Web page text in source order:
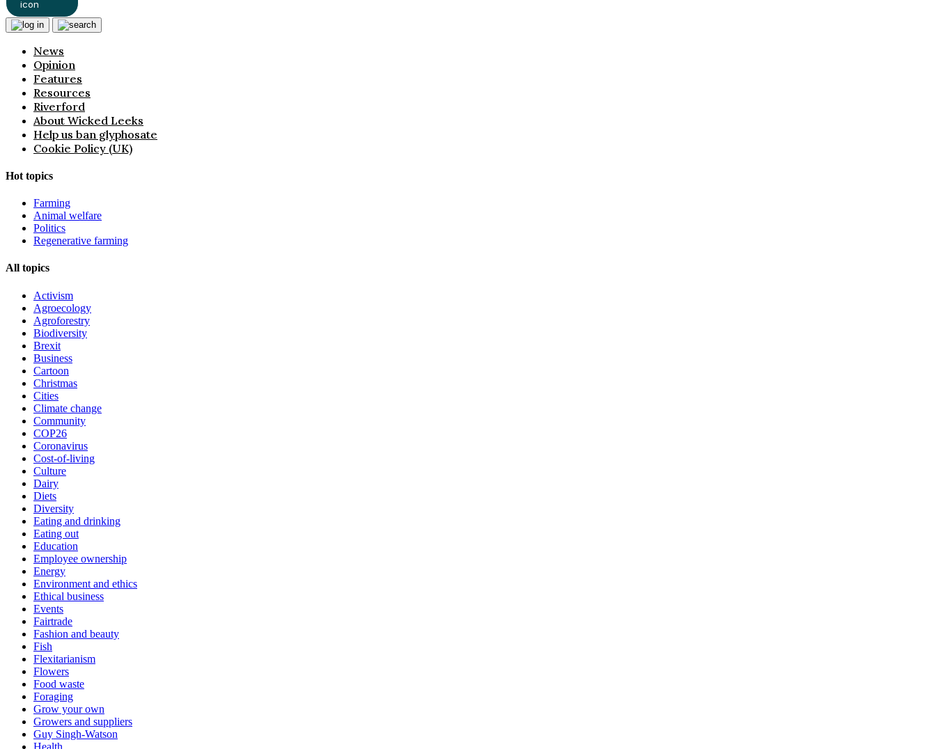
News
Opinion
Features
Resources
Riverford
About Wicked Leeks
Help us ban glyphosate
Cookie Policy (UK)
Hot topics
Farming
Animal welfare
Politics
Regenerative farming
All topics
Activism
Agroecology
Agroforestry
Biodiversity
Brexit
Business
Cartoon
Christmas
Cities
Climate change
Community
COP26
Coronavirus
Cost-of-living
Culture
Dairy
Diets
Diversity
Eating and drinking
Eating out
Education
Employee ownership
Energy
Environment and ethics
Ethical business
Events
Fairtrade
Fashion and beauty
Fish
Flexitarianism
Flowers
Food waste
Foraging
Grow your own
Growers and suppliers
Guy Singh-Watson
Health